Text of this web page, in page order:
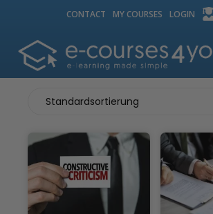
CONTACT MY COURSES LOGIN